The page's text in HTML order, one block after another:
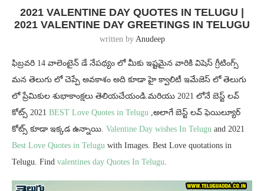
2021 VALENTINE DAY QUOTES IN TELUGU |
2021 VALENTINE DAY GREETINGS IN TELUGU
written by Anudeep
ఫిబ్రవరి 14 వాలెంటైన్ డే నేపథ్యం లో మీకు ఇష్టమైన వారికి విషెస్ గ్రీటింగ్స్
మన తెలుగు లో చెప్పే అవకాశం అది కూడా హై క్వాలిటీ ఇమేజెస్ లో తెలుగు
లో ప్రేమికుల శుభాకాంక్షలు తెలియచేయండి.మరియు 2021 లోనే బెస్ట్ లవ్
కోట్స్ 2021 BEST Love Quotes in Telugu ,అలాగే బెస్ట్ లవ్ ఫెయిల్యూర్
కోట్స్ కూడా ఇక్కడ ఉన్నాయి. Valentine Day wishes In Telugu and 2021
Best Love Quotes in Telugu with Images. Best Love quotations in
Telugu. Find valentines day Quotes In Telugu.